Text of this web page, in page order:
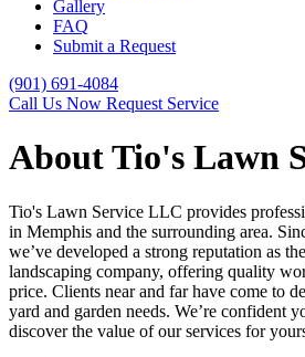
Gallery
FAQ
Submit a Request
(901) 691-4084
Call Us Now Request Service
About Tio's Lawn
Tio's Lawn Service LLC provides
in Memphis and the surrounding area.
we’ve developed a strong reputation as
landscaping company, offering quality
price. Clients near and far have come to
yard and garden needs. We’re confident
discover the value of our services for